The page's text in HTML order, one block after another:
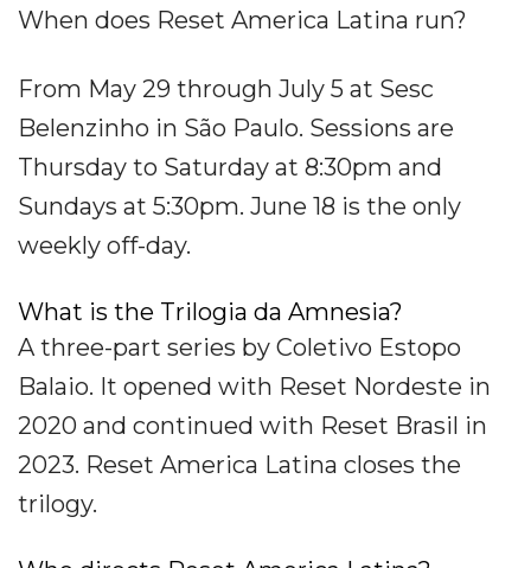
When does Reset America Latina run?
From May 29 through July 5 at Sesc
Belenzinho in São Paulo. Sessions are
Thursday to Saturday at 8:30pm and
Sundays at 5:30pm. June 18 is the only
weekly off-day.
What is the Trilogia da Amnesia?
A three-part series by Coletivo Estopo
Balaio. It opened with Reset Nordeste in
2020 and continued with Reset Brasil in
2023. Reset America Latina closes the
trilogy.